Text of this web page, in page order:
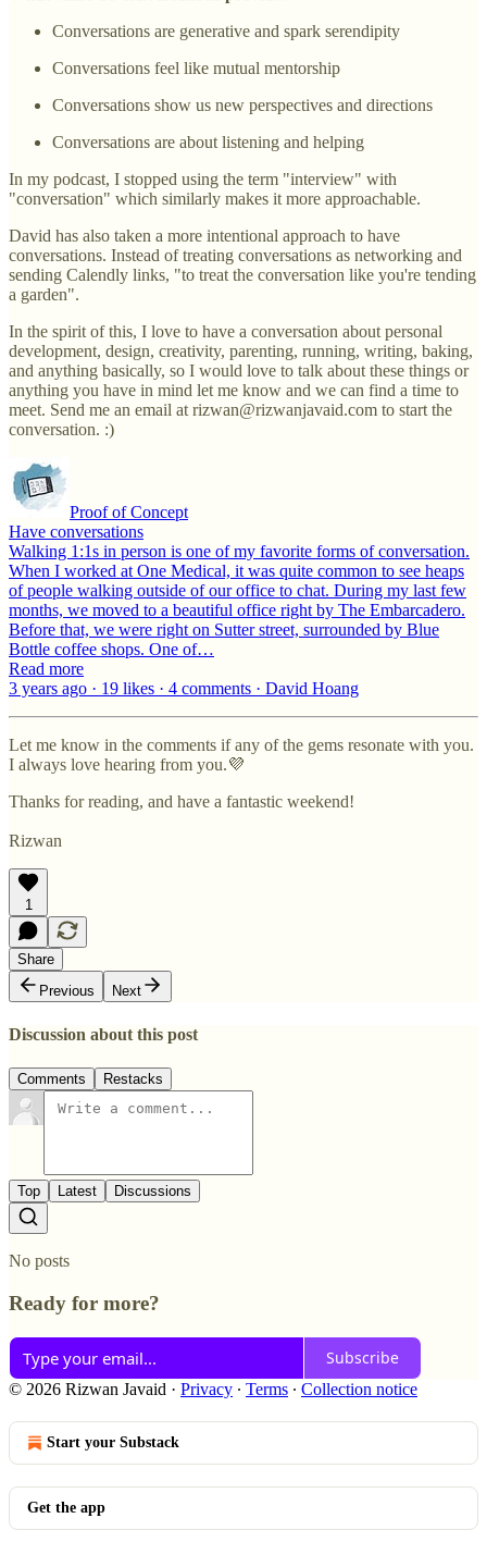
Conversations are generative and spark serendipity
Conversations feel like mutual mentorship
Conversations show us new perspectives and directions
Conversations are about listening and helping
In my podcast, I stopped using the term "interview" with
"conversation" which similarly makes it more approachable.
David has also taken a more intentional approach to have
conversations. Instead of treating conversations as networking and
sending Calendly links, "to treat the conversation like you're tending
a garden".
In the spirit of this, I love to have a conversation about personal
development, design, creativity, parenting, running, writing, baking,
and anything basically, so I would love to talk about these things or
anything you have in mind let me know and we can find a time to
meet. Send me an email at rizwan@rizwanjavaid.com to start the
conversation. :)
Proof of Concept
Have conversations
Walking 1:1s in person is one of my favorite forms of conversation.
When I worked at One Medical, it was quite common to see heaps
of people walking outside of our office to chat. During my last few
months, we moved to a beautiful office right by The Embarcadero.
Before that, we were right on Sutter street, surrounded by Blue
Bottle coffee shops. One of…
Read more
3 years ago · 19 likes · 4 comments · David Hoang
Let me know in the comments if any of the gems resonate with you.
I always love hearing from you.💜
Thanks for reading, and have a fantastic weekend!
Rizwan
1
Share
Previous
Next
Discussion about this post
Comments Restacks
Top Latest Discussions
No posts
Ready for more?
Subscribe
© 2026 Rizwan Javaid · Privacy ∙ Terms ∙ Collection notice
Start your Substack
Get the app